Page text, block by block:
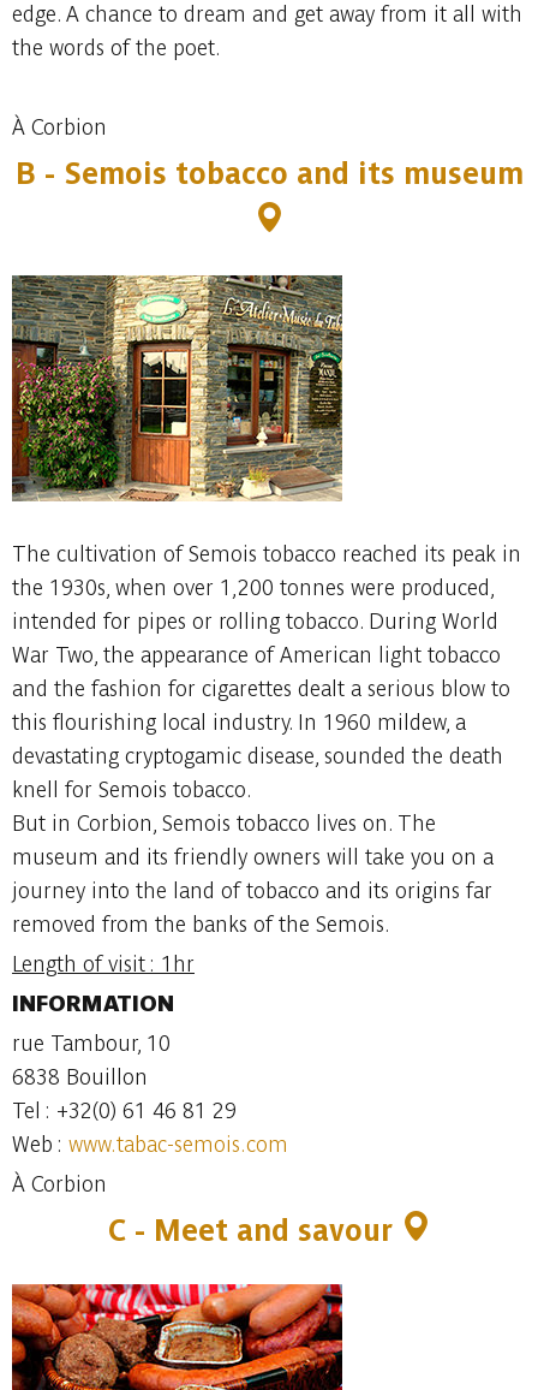
edge. A chance to dream and get away from it all with
the words of the poet.
À Corbion
B - Semois tobacco and its museum
The cultivation of Semois tobacco reached its peak in
the 1930s, when over 1,200 tonnes were produced,
intended for pipes or rolling tobacco. During World
War Two, the appearance of American light tobacco
and the fashion for cigarettes dealt a serious blow to
this flourishing local industry. In 1960 mildew, a
devastating cryptogamic disease, sounded the death
knell for Semois tobacco.
But in Corbion, Semois tobacco lives on. The
museum and its friendly owners will take you on a
journey into the land of tobacco and its origins far
removed from the banks of the Semois.
Length of visit : 1hr
INFORMATION
rue Tambour, 10
6838 Bouillon
Tel : +32(0) 61 46 81 29
Web : www.tabac-semois.com
À Corbion
C - Meet and savour